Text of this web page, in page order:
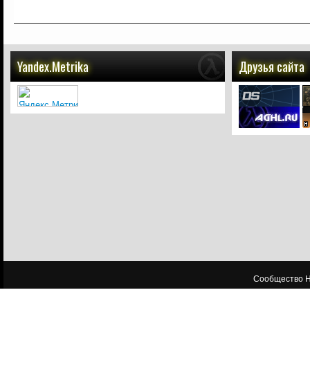
Yandex.Metrika Друзья сайта
Сообщество